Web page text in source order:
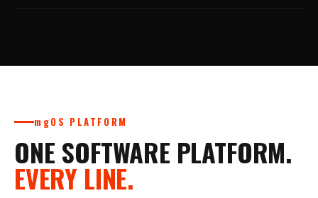
mgOS PLATFORM
ONE SOFTWARE PLATFORM.
EVERY LINE.